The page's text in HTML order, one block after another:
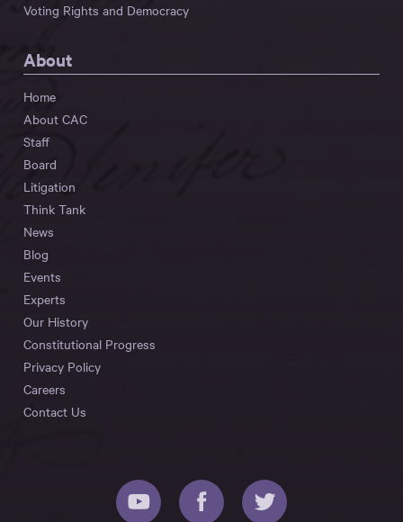
Voting Rights and Democracy
About
Home
About CAC
Staff
Board
Litigation
Think Tank
News
Blog
Events
Experts
Our History
Constitutional Progress
Privacy Policy
Careers
Contact Us